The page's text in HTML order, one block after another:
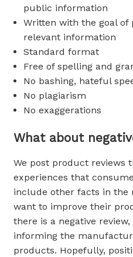
public information
Written with the goal of
relevant information
Standard format
Free of spelling and
No bashing, hateful
No plagiarism
No exaggerations
What about
We post product reviews
experiences that
include other facts in the
want to improve their
there is a negative
informing the
products. Hopefully,